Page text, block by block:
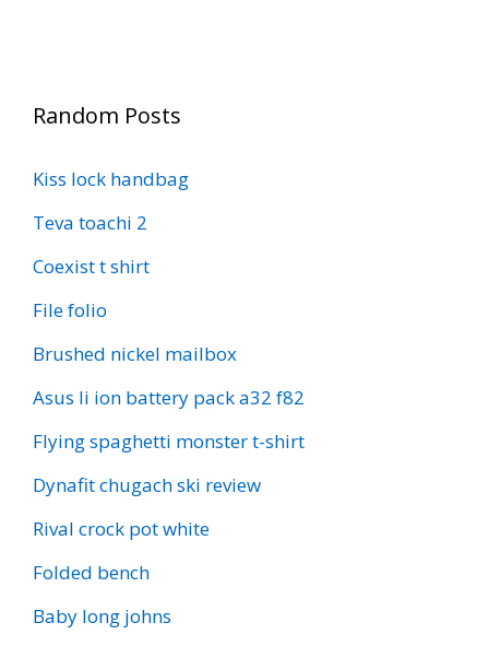
Random Posts
Kiss lock handbag
Teva toachi 2
Coexist t shirt
File folio
Brushed nickel mailbox
Asus li ion battery pack a32 f82
Flying spaghetti monster t-shirt
Dynafit chugach ski review
Rival crock pot white
Folded bench
Baby long johns